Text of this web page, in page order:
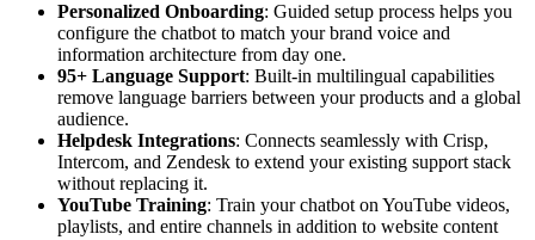
Personalized Onboarding: Guided setup process helps you
configure the chatbot to match your brand voice and
information architecture from day one.
95+ Language Support: Built-in multilingual capabilities
remove language barriers between your products and a global
audience.
Helpdesk Integrations: Connects seamlessly with Crisp,
Intercom, and Zendesk to extend your existing support stack
without replacing it.
YouTube Training: Train your chatbot on YouTube videos,
playlists, and entire channels in addition to website content